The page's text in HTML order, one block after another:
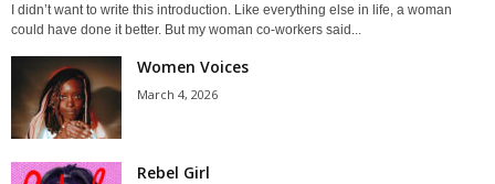
I didn’t want to write this introduction. Like everything else in life, a woman
could have done it better. But my woman co-workers said...
Women Voices
March 4, 2026
Rebel Girl